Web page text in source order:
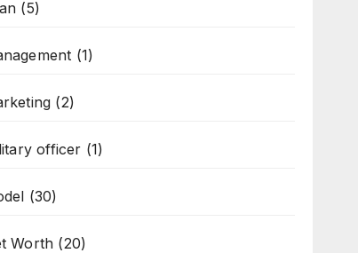
(5)
(1)
(2)
officer (1)
(30)
Worth (20)